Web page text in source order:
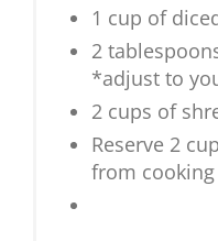
1 cup of
2
*adjust to
2 cups of
Reserve 2
from